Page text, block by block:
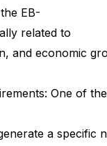
the EB-
related to
and economic
One of the
a specific